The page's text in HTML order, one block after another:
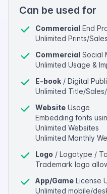
Can be used for
Commercial End
Unlimited Prints/
Commercial Social
Unlimited Usage &
E-book / Digital
Unlimited Title/
Website Usage
Embedding fonts
Unlimited Websites
Unlimited Monthly
Logo / Logotype /
Trademark logo
App/Game License
Unlimited mobile/